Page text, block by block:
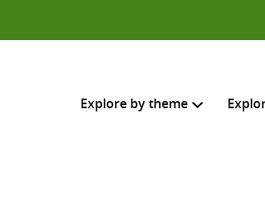
Explore by theme